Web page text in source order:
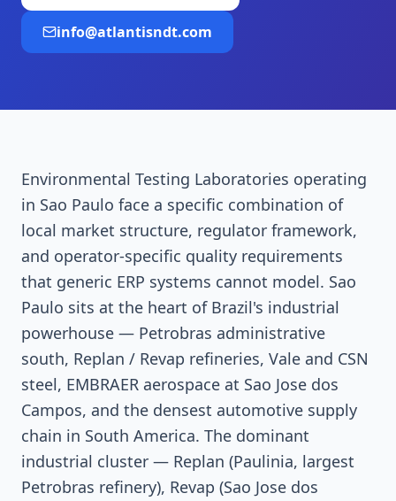
info@atlantisndt.com
Environmental Testing Laboratories operating
in Sao Paulo face a specific combination of
local market structure, regulator framework,
and operator-specific quality requirements
that generic ERP systems cannot model. Sao
Paulo sits at the heart of Brazil's industrial
powerhouse — Petrobras administrative
south, Replan / Revap refineries, Vale and CSN
steel, EMBRAER aerospace at Sao Jose dos
Campos, and the densest automotive supply
chain in South America. The dominant
industrial cluster — Replan (Paulinia, largest
Petrobras refinery), Revap (Sao Jose dos